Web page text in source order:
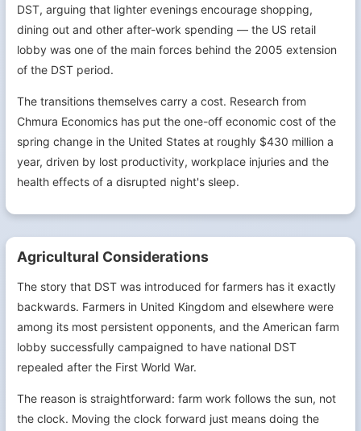
DST, arguing that lighter evenings encourage shopping,
dining out and other after-work spending — the US retail
lobby was one of the main forces behind the 2005 extension
of the DST period.
The transitions themselves carry a cost. Research from
Chmura Economics has put the one-off economic cost of the
spring change in the United States at roughly $430 million a
year, driven by lost productivity, workplace injuries and the
health effects of a disrupted night's sleep.
Agricultural Considerations
The story that DST was introduced for farmers has it exactly
backwards. Farmers in United Kingdom and elsewhere were
among its most persistent opponents, and the American farm
lobby successfully campaigned to have national DST
repealed after the First World War.
The reason is straightforward: farm work follows the sun, not
the clock. Moving the clock forward just means doing the